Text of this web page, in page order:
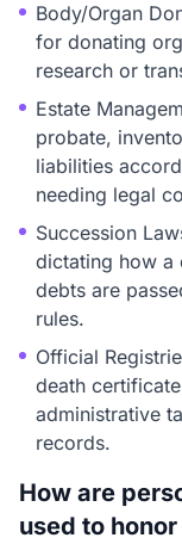
Body/Organ
for donating
research or
Estate
probate,
liabilities
needing legal
Succession
dictating how a
debts are
rules.
Official
death
administrative
records.
How are
used to